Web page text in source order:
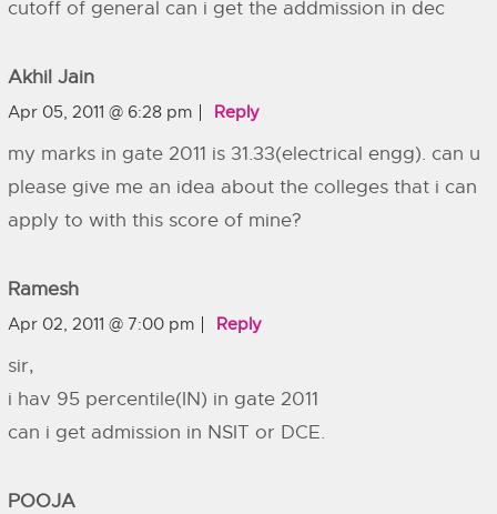
cutoff of general can i get the addmission in dec
Akhil Jain
Apr 05, 2011 @ 6:28 pm Reply
my marks in gate 2011 is 31.33(electrical engg). can u
please give me an idea about the colleges that i can
apply to with this score of mine?
Ramesh
Apr 02, 2011 @ 7:00 pm Reply
sir,
i hav 95 percentile(IN) in gate 2011
can i get admission in NSIT or DCE.
POOJA